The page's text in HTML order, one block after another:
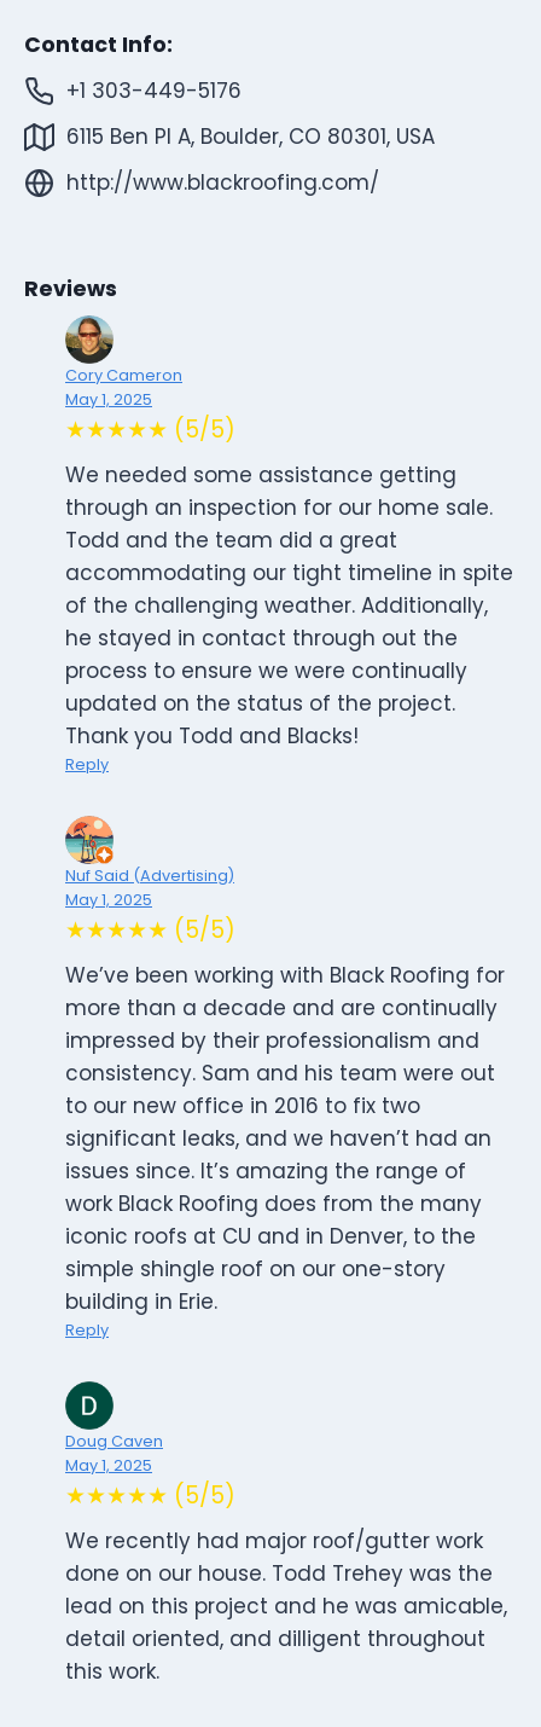
Contact Info:
+1 303-449-5176
6115 Ben Pl A, Boulder, CO 80301, USA
http://www.blackroofing.com/
Reviews
Cory Cameron
May 1, 2025
★★★★★ (5/5)
We needed some assistance getting
through an inspection for our home sale.
Todd and the team did a great
accommodating our tight timeline in spite
of the challenging weather. Additionally,
he stayed in contact through out the
process to ensure we were continually
updated on the status of the project.
Thank you Todd and Blacks!
Reply
Nuf Said (Advertising)
May 1, 2025
★★★★★ (5/5)
We’ve been working with Black Roofing for
more than a decade and are continually
impressed by their professionalism and
consistency. Sam and his team were out
to our new office in 2016 to fix two
significant leaks, and we haven’t had an
issues since. It’s amazing the range of
work Black Roofing does from the many
iconic roofs at CU and in Denver, to the
simple shingle roof on our one-story
building in Erie.
Reply
Doug Caven
May 1, 2025
★★★★★ (5/5)
We recently had major roof/gutter work
done on our house. Todd Trehey was the
lead on this project and he was amicable,
detail oriented, and dilligent throughout
this work.